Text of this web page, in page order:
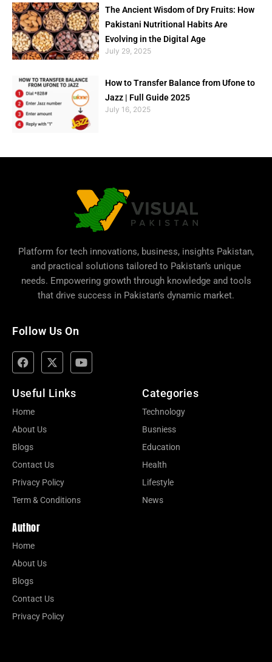
The Ancient Wisdom of Dry Fruits: How
Pakistani Nutritional Habits Are
Evolving in the Digital Age
July 29, 2025
How to Transfer Balance from Ufone to
Jazz | Full Guide 2025
July 16, 2025
Platform for tech innovations, business, insights Pakistan,
and practical solutions tailored to Pakistan’s unique
needs. Empowering growth through knowledge and tools
that drive success in Pakistan’s dynamic market.
Follow Us On
Useful Links
Home
About Us
Blogs
Contact Us
Privacy Policy
Term & Conditions
Categories
Technology
Busniess
Education
Health
Lifestyle
News
Author
Home
About Us
Blogs
Contact Us
Privacy Policy